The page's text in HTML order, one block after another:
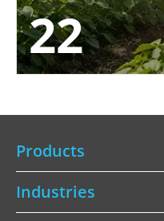
22
Products
Industries